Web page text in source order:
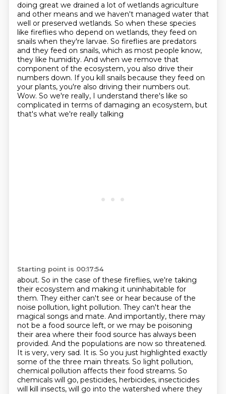
doing great we drained a lot of wetlands agriculture
and other means and we haven't managed water that
well or preserved wetlands. So when these species
like fireflies who depend on wetlands, they feed on
snails when they're larvae. So fireflies are predators
and they feed on snails, which as most people know,
they like humidity. And when we remove that
component of the ecosystem, you also drive their
numbers down. If you kill snails because they feed on
your plants, you're also driving their numbers out.
Wow. So we're really, I understand there's like so
complicated in terms of damaging an ecosystem, but
that's what we're really talking
Starting point is 00:17:54
about. So in the case of these fireflies, we're taking
their ecosystem and making it uninhabitable for
them. They either can't see or hear because of the
noise pollution, light pollution. They can't hear the
magical songs and mate. And importantly, there may
not be a food source left, or we may be poisoning
their area where their food source has always been
provided. And the populations are now so threatened.
It is very, very sad. It is. So you just highlighted exactly
some of the three main threats. So light pollution,
chemical pollution affects their food streams. So
chemicals will go, pesticides, herbicides, insecticides
will kill insects, will go into the watershed where they